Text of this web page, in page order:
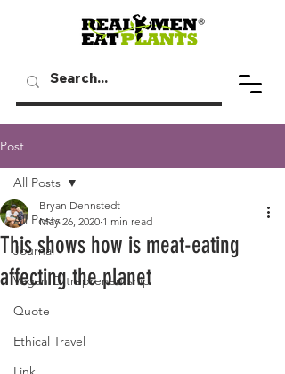
Post
All Posts
Journal
Vegan Entrepreneurship
Quote
Ethical Travel
All Posts
This shows how is meat-eating
affecting the planet
Bryan Dennstedt
May 26, 2020 1 min read